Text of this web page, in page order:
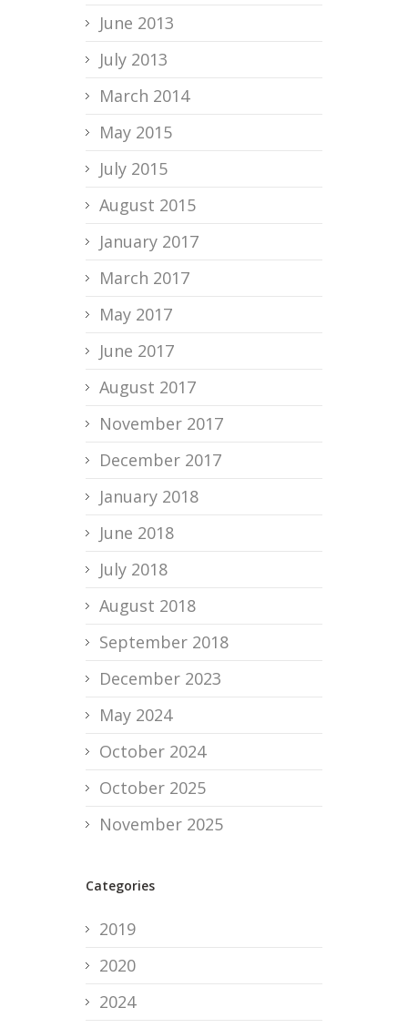
June 2013
July 2013
March 2014
May 2015
July 2015
August 2015
January 2017
March 2017
May 2017
June 2017
August 2017
November 2017
December 2017
January 2018
June 2018
July 2018
August 2018
September 2018
December 2023
May 2024
October 2024
October 2025
November 2025
Categories
2019
2020
2024